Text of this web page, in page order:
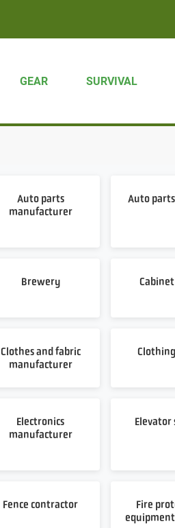
GEAR SURVIVAL
Auto parts
manufacturer
Auto
Brewery
Clothes and fabric
manufacturer
Electronics
manufacturer
Elevator
Fence contractor
Fire